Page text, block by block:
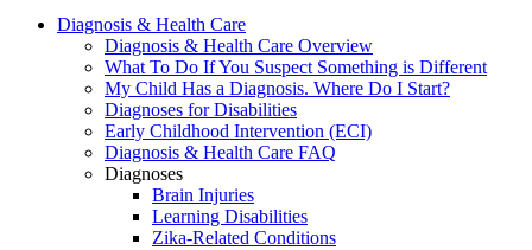
Diagnosis & Health Care
Diagnosis & Health Care Overview
What To Do If You Suspect Something is Different
My Child Has a Diagnosis. Where Do I Start?
Diagnoses for Disabilities
Early Childhood Intervention (ECI)
Diagnosis & Health Care FAQ
Diagnoses
Brain Injuries
Learning Disabilities
Zika-Related Conditions